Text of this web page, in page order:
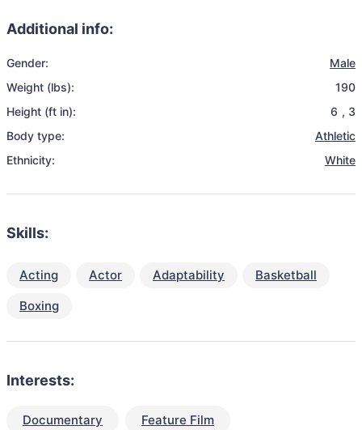
Additional info:
Gender:
Male
Weight (lbs):
190
Height (ft in):
6 , 3
Body type:
Athletic
Ethnicity:
White
Skills:
Acting Actor Adaptability
Basketball
Boxing
Interests:
Documentary Feature Film